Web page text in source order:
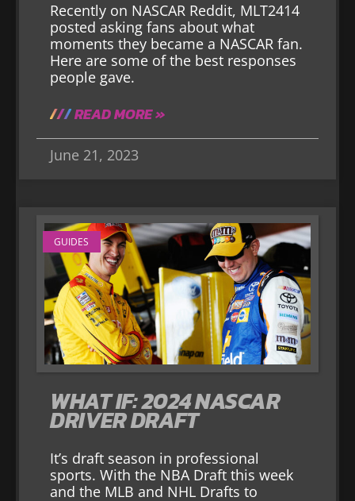
Recently on NASCAR Reddit, MLT2414
posted asking fans about what
moments they became a NASCAR fan.
Here are some of the best responses
people gave.
READ MORE »
June 21, 2023
GUIDES
WHAT IF: 2024 NASCAR
DRIVER DRAFT
It’s draft season in professional
sports. With the NBA Draft this week
and the MLB and NHL Drafts to